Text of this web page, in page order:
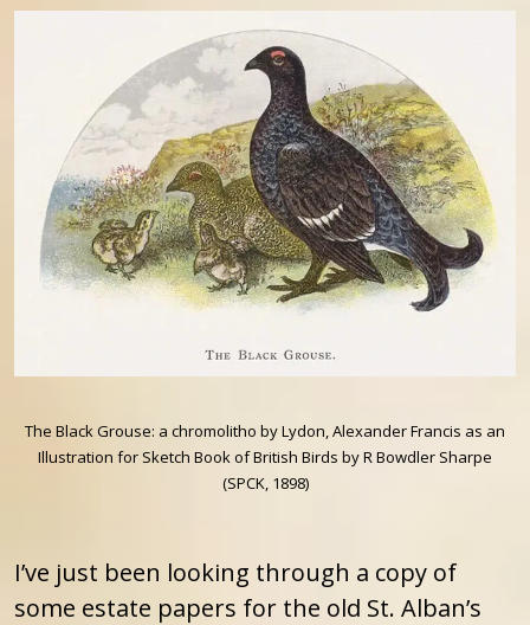
The Black Grouse: a chromolitho by Lydon, Alexander Francis as an
Illustration for Sketch Book of British Birds by R Bowdler Sharpe
(SPCK, 1898)
I’ve just been looking through a copy of
some estate papers for the old St. Alban’s